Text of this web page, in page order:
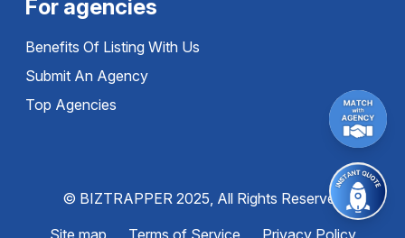
For agencies
Benefits Of Listing With Us
Submit An Agency
Top Agencies
© BIZTRAPPER 2025, All Rights Reserved
Site map
Terms of Service Privacy Policy